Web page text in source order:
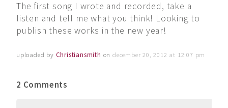
The first song I wrote and recorded, take a
listen and tell me what you think! Looking to
publish these works in the new year!
uploaded by Christiansmith ondecember 20, 2012 at 12:07 pm
2 Comments